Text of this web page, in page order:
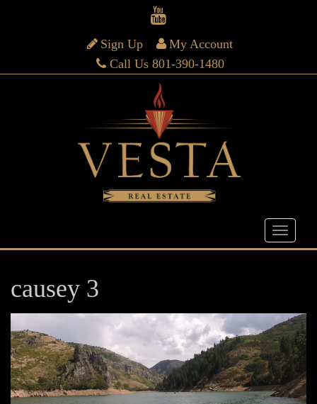
Sign Up
My Account
Call Us 801-390-1480
causey 3